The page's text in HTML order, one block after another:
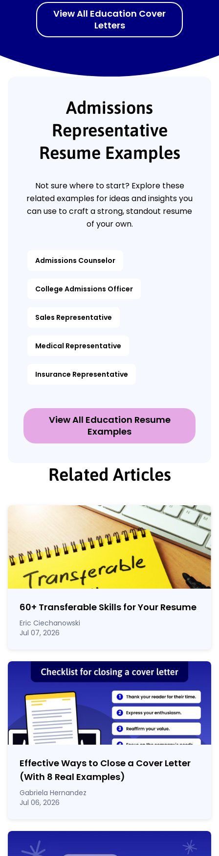
View All Education Cover
Letters
Admissions
Representative
Resume Examples
Not sure where to start? Explore these
related examples for ideas and insights you
can use to craft a strong, standout resume
of your own.
Admissions Counselor
College Admissions Officer
Sales Representative
Medical Representative
Insurance Representative
View All Education Resume
Examples
Related Articles
60+ Transferable Skills for Your Resume
Eric Ciechanowski
Jul 07, 2026
Effective Ways to Close a Cover Letter
(With 8 Real Examples)
Gabriela Hernandez
Jul 06, 2026